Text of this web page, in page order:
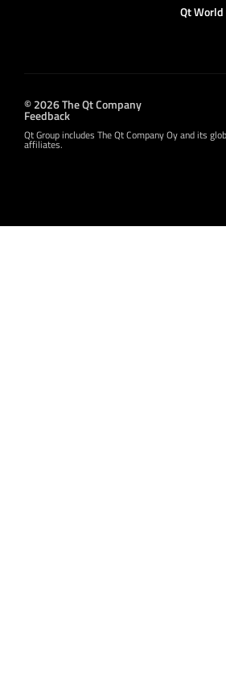
Qt World
© 2026 The Qt Company
Feedback
Qt Group includes The Qt Company Oy and its
affiliates.